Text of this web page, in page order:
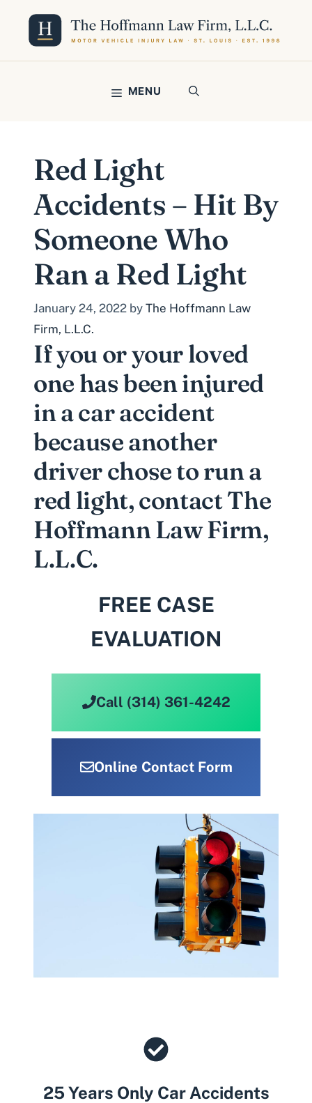
content
MENU
Red Light
Accidents – Hit By
Someone Who
Ran a Red Light
January 24, 2022 by The Hoffmann Law
Firm, L.L.C.
If you or your loved
one has been injured
in a car accident
because another
driver chose to run a
red light, contact The
Hoffmann Law Firm,
L.L.C.
FREE CASE
EVALUATION
Call (314) 361-4242
Online Contact Form
25 Years Only Car Accidents